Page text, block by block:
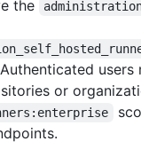
the
users
or